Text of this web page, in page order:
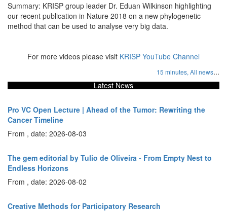
Summary: KRISP group leader Dr. Eduan Wilkinson highlighting
our recent publication in Nature 2018 on a new phylogenetic
method that can be used to analyse very big data.
For more videos please visit KRISP YouTube Channel
15 minutes, All news...
Latest News
Pro VC Open Lecture | Ahead of the Tumor: Rewriting the
Cancer Timeline
From , date: 2026-08-03
The gem editorial by Tulio de Oliveira - From Empty Nest to
Endless Horizons
From , date: 2026-08-02
Creative Methods for Participatory Research